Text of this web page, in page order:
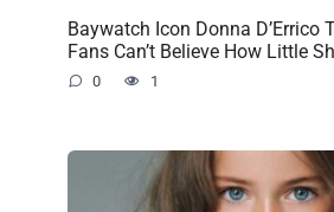
Baywatch Icon Donna D’Errico
Fans Can’t Believe How Little
0 1